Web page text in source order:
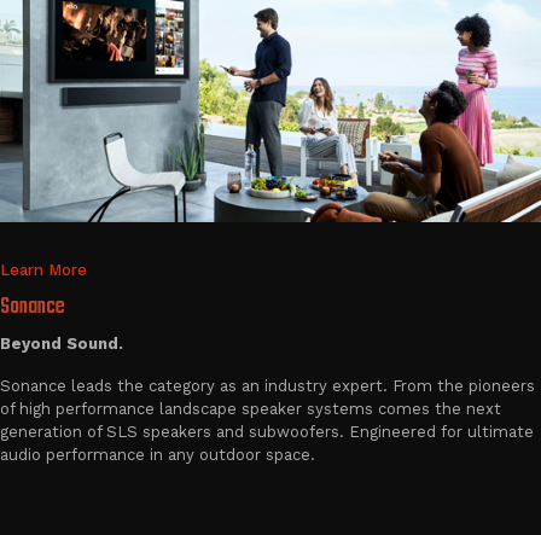
Learn More
Sonance
Beyond Sound.
Sonance leads the category as an industry expert. From the pioneers
of high performance landscape speaker systems comes the next
generation of SLS speakers and subwoofers. Engineered for ultimate
audio performance in any outdoor space.